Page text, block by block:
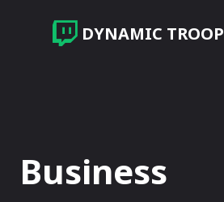
DYNAMIC TROOP
Business